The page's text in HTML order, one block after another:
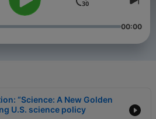
00:00
“Science: A New Golden
U.S. science policy